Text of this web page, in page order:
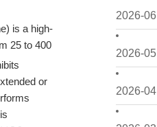
2026-06
2026-05
2026-04
is a high-
25 to 400
or